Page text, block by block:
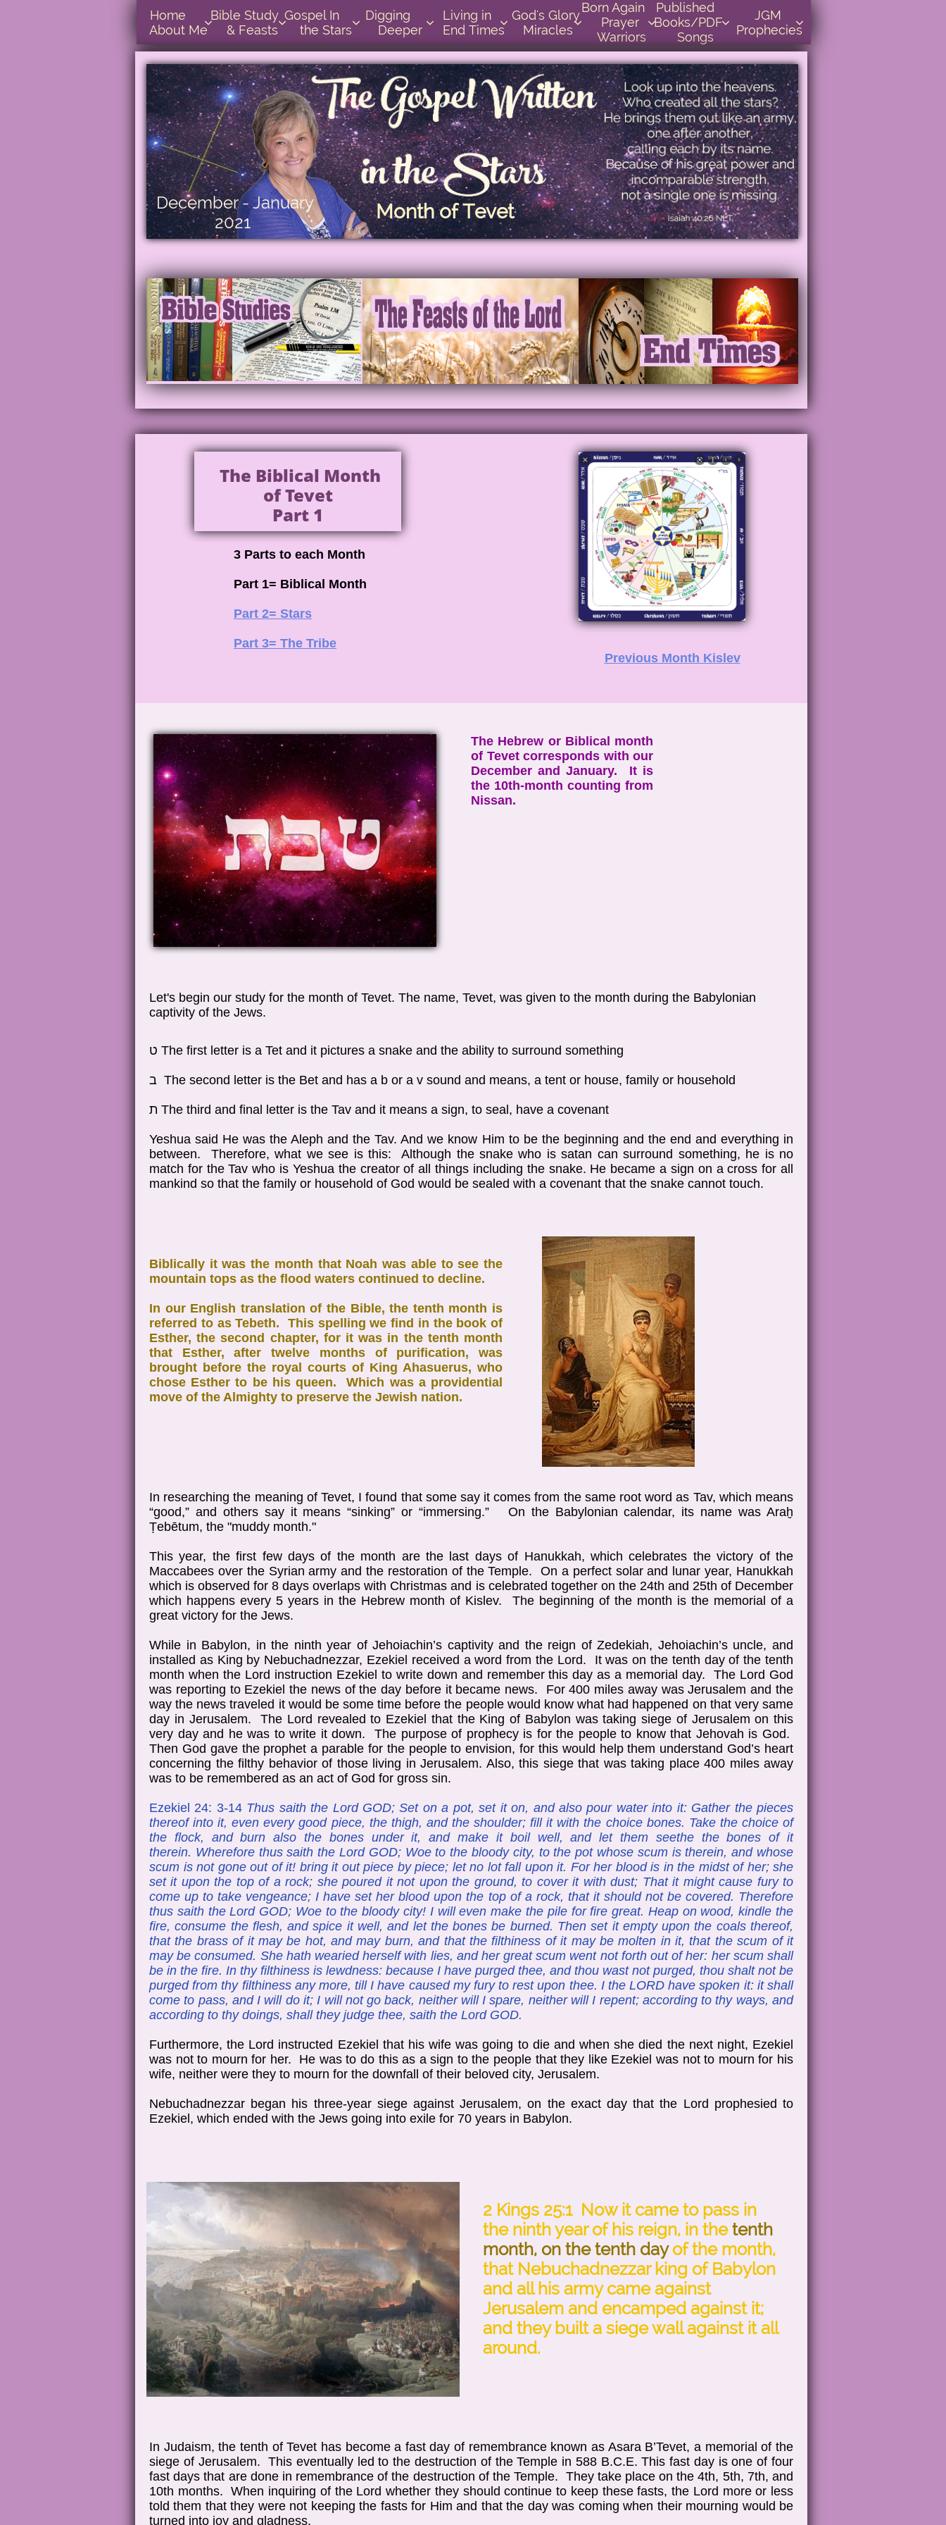
The Hebrew or Biblical month
of Tevet corresponds with our
December and January. It is
the 10th-month counting from
Nissan.
Let's begin our study for the month of Tevet. The name, Tevet, was given to the month during the Babylonian
captivity of the Jews.
ט The first letter is a Tet and it pictures a snake and the ability to surround something
ב The second letter is the Bet and has a b or a v sound and means, a tent or house, family or household
ת The third and final letter is the Tav and it means a sign, to seal, have a covenant
Yeshua said He was the Aleph and the Tav. And we know Him to be the beginning and the end and everything in
between. Therefore, what we see is this: Although the snake who is satan can surround something, he is no
match for the Tav who is Yeshua the creator of all things including the snake. He became a sign on a cross for all
mankind so that the family or household of God would be sealed with a covenant that the snake cannot touch.
Biblically it was the month that Noah was able to see the
mountain tops as the flood waters continued to decline.
In our English translation of the Bible, the tenth month is
referred to as Tebeth. This spelling we find in the book of
Esther, the second chapter, for it was in the tenth month
that Esther, after twelve months of purification, was
brought before the royal courts of King Ahasuerus, who
chose Esther to be his queen. Which was a providential
move of the Almighty to preserve the Jewish nation.
2 Kings 25:1 Now it came to pass in
the ninth year of his reign, in thetenth
month, on the tenth dayof the month,
that Nebuchadnezzar king of Babylon
and all his army came against
Jerusalem and encamped against it;
and they built a siege wall against it all
around.
In Judaism, the tenth of Tevet has become a fast day of remembrance known as Asara B’Tevet, a memorial of the
siege of Jerusalem. This eventually led to the destruction of the Temple in 588 B.C.E. This fast day is one of four
fast days that are done in remembrance of the destruction of the Temple. They take place on the 4th, 5th, 7th, and
10th months. When inquiring of the Lord whether they should continue to keep these fasts, the Lord more or less
told them that they were not keeping the fasts for Him and that the day was coming when their mourning would be
turned into joy and gladness.
Previous Month Kislev
The Biblical Month
of Tevet
Part 1
3 Parts to each Month
Part 1= Biblical Month
Part 2= Stars
Part 3= The Tribe
In researching the meaning of Tevet, I found that some say it comes from the same root word as Tav, which means
“good,” and others say it means “sinking” or “immersing.” On the Babylonian calendar, its name was Araḫ
Ṭebētum, the "muddy month."
This year, the first few days of the month are the last days of Hanukkah, which celebrates the victory of the
Maccabees over the Syrian army and the restoration of the Temple. On a perfect solar and lunar year, Hanukkah
which is observed for 8 days overlaps with Christmas and is celebrated together on the 24th and 25th of December
which happens every 5 years in the Hebrew month of Kislev. The beginning of the month is the memorial of a
great victory for the Jews.
While in Babylon, in the ninth year of Jehoiachin’s captivity and the reign of Zedekiah, Jehoiachin’s uncle, and
installed as King by Nebuchadnezzar, Ezekiel received a word from the Lord. It was on the tenth day of the tenth
month when the Lord instruction Ezekiel to write down and remember this day as a memorial day. The Lord God
was reporting to Ezekiel the news of the day before it became news. For 400 miles away was Jerusalem and the
way the news traveled it would be some time before the people would know what had happened on that very same
day in Jerusalem. The Lord revealed to Ezekiel that the King of Babylon was taking siege of Jerusalem on this
very day and he was to write it down. The purpose of prophecy is for the people to know that Jehovah is God.
Then God gave the prophet a parable for the people to envision, for this would help them understand God’s heart
concerning the filthy behavior of those living in Jerusalem. Also, this siege that was taking place 400 miles away
was to be remembered as an act of God for gross sin.
Ezekiel 24: 3-14 Thus saith the Lord GOD; Set on a pot, set it on, and also pour water into it: Gather the pieces
thereof into it, even every good piece, the thigh, and the shoulder; fill it with the choice bones. Take the choice of
the flock, and burn also the bones under it, and make it boil well, and let them seethe the bones of it
therein. Wherefore thus saith the Lord GOD; Woe to the bloody city, to the pot whose scum is therein, and whose
scum is not gone out of it! bring it out piece by piece; let no lot fall upon it. For her blood is in the midst of her; she
set it upon the top of a rock; she poured it not upon the ground, to cover it with dust; That it might cause fury to
come up to take vengeance; I have set her blood upon the top of a rock, that it should not be covered. Therefore
thus saith the Lord GOD; Woe to the bloody city! I will even make the pile for fire great. Heap on wood, kindle the
fire, consume the flesh, and spice it well, and let the bones be burned. Then set it empty upon the coals thereof,
that the brass of it may be hot, and may burn, and that the filthiness of it may be molten in it, that the scum of it
may be consumed. She hath wearied herself with lies, and her great scum went not forth out of her: her scum shall
be in the fire. In thy filthiness is lewdness: because I have purged thee, and thou wast not purged, thou shalt not be
purged from thy filthiness any more, till I have caused my fury to rest upon thee. I the LORD have spoken it: it shall
come to pass, and I will do it; I will not go back, neither will I spare, neither will I repent; according to thy ways, and
according to thy doings, shall they judge thee, saith the Lord GOD.
Furthermore, the Lord instructed Ezekiel that his wife was going to die and when she died the next night, Ezekiel
was not to mourn for her. He was to do this as a sign to the people that they like Ezekiel was not to mourn for his
wife, neither were they to mourn for the downfall of their beloved city, Jerusalem.
Nebuchadnezzar began his three-year siege against Jerusalem, on the exact day that the Lord prophesied to
Ezekiel, which ended with the Jews going into exile for 70 years in Babylon.
Month of Tevet
December - January
2021
Home
About MeBible Study
& FeastsGospel In
the Stars Digging
Deeper 
Living in
End Times God's Glory
Miracles
Born Again
Prayer
Warriors

Published
Books/PDF
Songs

JGM
Prophecies
